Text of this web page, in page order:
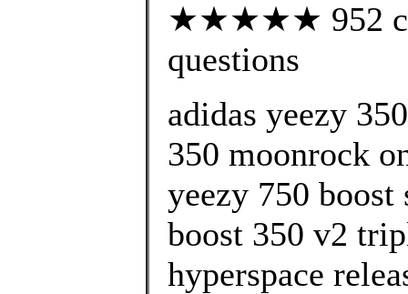
★★★★★ 952
questions
adidas yeezy
350 moonrock
yeezy 750
boost 350 v2
hyperspace